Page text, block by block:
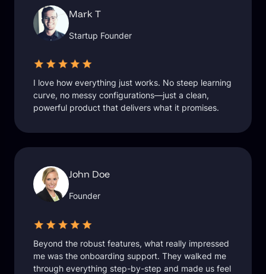
Mark T
Startup Founder
I love how everything just works. No steep learning
curve, no messy configurations—just a clean,
powerful product that delivers what it promises.
John Doe
Founder
Beyond the robust features, what really impressed
me was the onboarding support. They walked me
through everything step-by-step and made us feel